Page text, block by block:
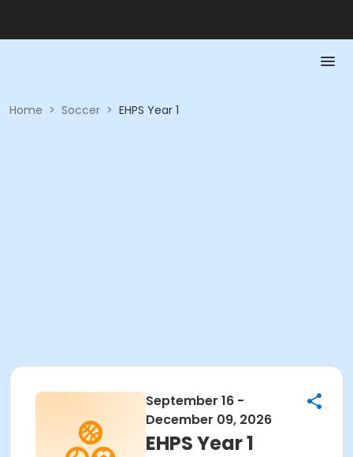
Home > Soccer > EHPS Year 1
September 16 -
December 09, 2026
EHPS Year 1